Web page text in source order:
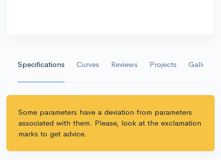
Specifications Curves Reviews Projects Gallery
Some parameters have a deviation from parameters
associated with them. Please, look at the exclamation
marks to get advice.